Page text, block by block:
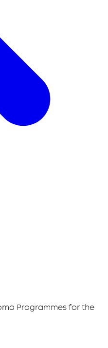
Programmes for the